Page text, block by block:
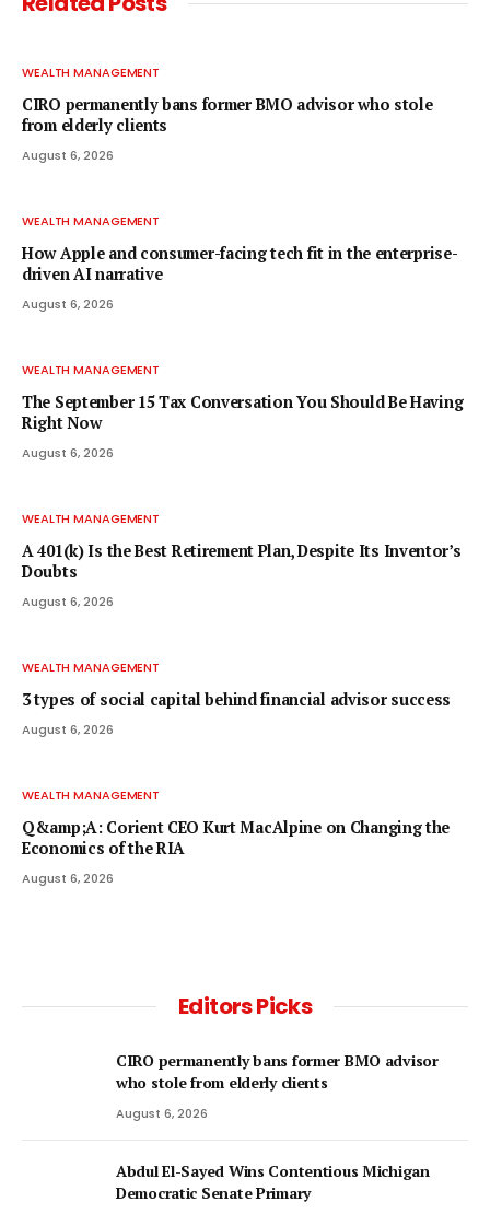
WEALTH MANAGEMENT
CIRO permanently bans former BMO advisor who stole
from elderly clients
August 6, 2026
WEALTH MANAGEMENT
How Apple and consumer-facing tech fit in the enterprise-
driven AI narrative
August 6, 2026
WEALTH MANAGEMENT
The September 15 Tax Conversation You Should Be Having
Right Now
August 6, 2026
WEALTH MANAGEMENT
A 401(k) Is the Best Retirement Plan, Despite Its Inventor’s
Doubts
August 6, 2026
WEALTH MANAGEMENT
3 types of social capital behind financial advisor success
August 6, 2026
WEALTH MANAGEMENT
Q&amp;A: Corient CEO Kurt MacAlpine on Changing the
Economics of the RIA
August 6, 2026
Editors Picks
CIRO permanently bans former BMO advisor
who stole from elderly clients
August 6, 2026
Abdul El-Sayed Wins Contentious Michigan
Democratic Senate Primary